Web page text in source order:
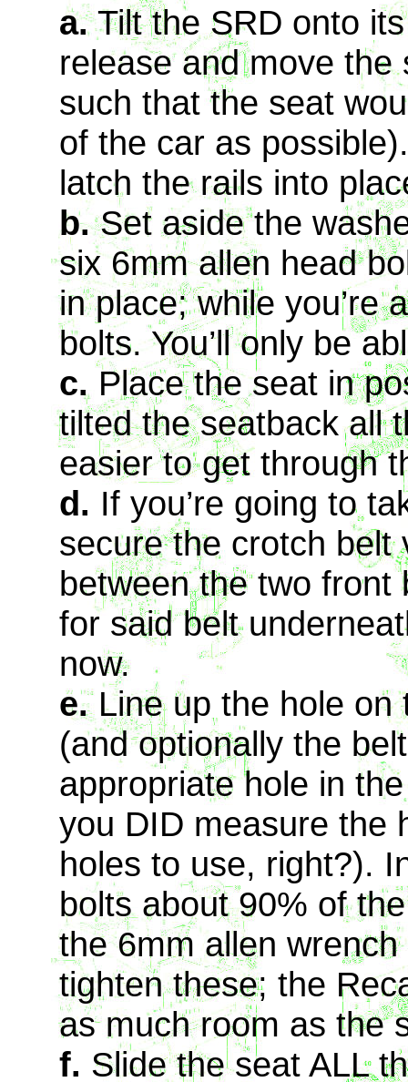
a.Tilt the SRD onto
release and move
such that the seat
of the car as
latch the rails into
b.Set aside the
six 6mm allen head
in place; while you’re
bolts. You’ll only be
c. Place the seat in
tilted the seatback all
easier to get through
d. If you’re going to
secure the crotch belt
between the two front
for said belt
now.
e.Line up the hole on
(and optionally the
appropriate hole in
you DID measure the
holes to use, right?).
bolts about 90% of
the 6mm allen
tighten these; the
as much room as the
f. Slide the seat ALL